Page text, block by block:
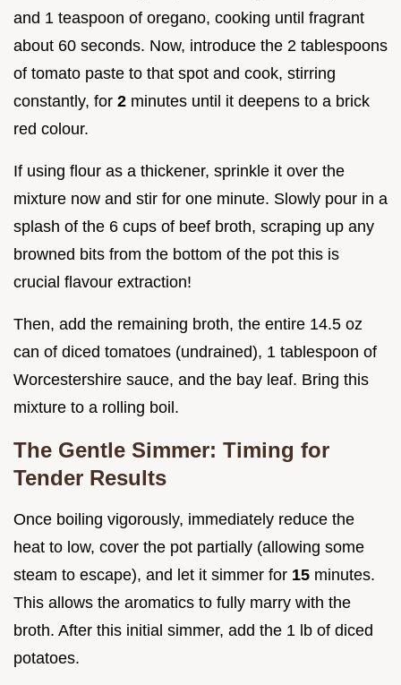
and 1 teaspoon of oregano, cooking until fragrant
about 60 seconds. Now, introduce the 2 tablespoons
of tomato paste to that spot and cook, stirring
constantly, for 2 minutes until it deepens to a brick
red colour.
If using flour as a thickener, sprinkle it over the
mixture now and stir for one minute. Slowly pour in a
splash of the 6 cups of beef broth, scraping up any
browned bits from the bottom of the pot this is
crucial flavour extraction!
Then, add the remaining broth, the entire 14.5 oz
can of diced tomatoes (undrained), 1 tablespoon of
Worcestershire sauce, and the bay leaf. Bring this
mixture to a rolling boil.
The Gentle Simmer: Timing for
Tender Results
Once boiling vigorously, immediately reduce the
heat to low, cover the pot partially (allowing some
steam to escape), and let it simmer for 15 minutes.
This allows the aromatics to fully marry with the
broth. After this initial simmer, add the 1 lb of diced
potatoes.